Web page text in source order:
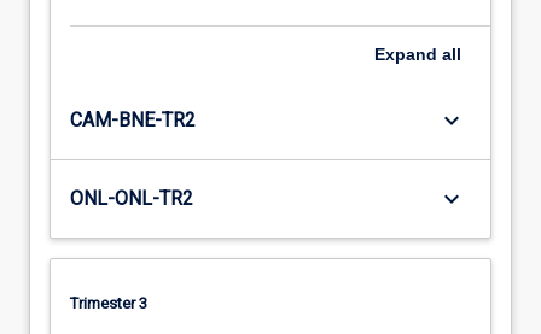
Expand all
CAM-BNE-TR2 keyboard_arrow_down
ONL-ONL-TR2 keyboard_arrow_down
Trimester 3